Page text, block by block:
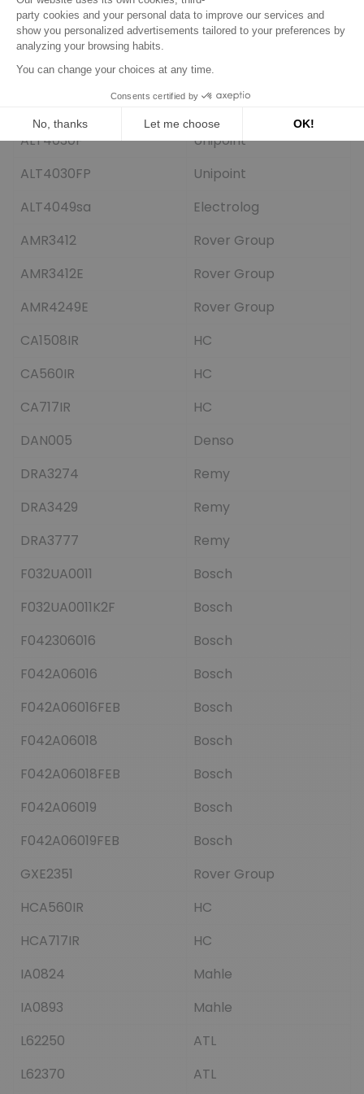
933274
EDR
933777
EDR
933957
EDR
Unipoint
ALT4030F
Unipoint
ALT4030FP
Unipoint
ALT4049sa
Electrolog
AMR3412
Rover Group
AMR3412E
Rover Group
AMR4249E
Rover Group
CA1508IR
HC
CA560IR
HC
CA717IR
HC
DAN005
Denso
DRA3274
Remy
DRA3429
Remy
DRA3777
Remy
F032UA0011
Bosch
F032UA0011K2F
Bosch
F042306016
Bosch
F042A06016
Bosch
F042A06016FEB
Bosch
F042A06018
Bosch
F042A06018FEB
Bosch
F042A06019
Bosch
F042A06019FEB
Bosch
GXE2351
Rover Group
HCA560IR
HC
HCA717IR
HC
IA0824
Mahle
IA0893
Mahle
L62250
ATL
L62370
ATL